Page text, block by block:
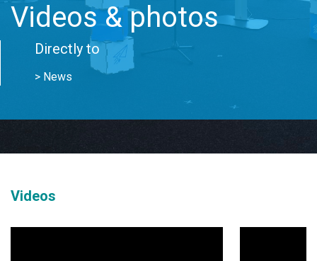
Videos & photos
Directly to
> News
Videos